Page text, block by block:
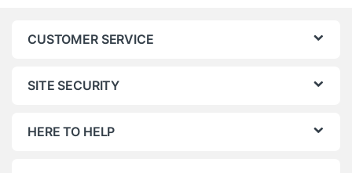
CUSTOMER SERVICE
SITE SECURITY
HERE TO HELP